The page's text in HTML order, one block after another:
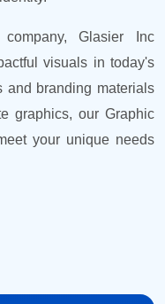
Glasier Inc
visuals in today's
and branding materials
graphics, our Graphic
your unique needs